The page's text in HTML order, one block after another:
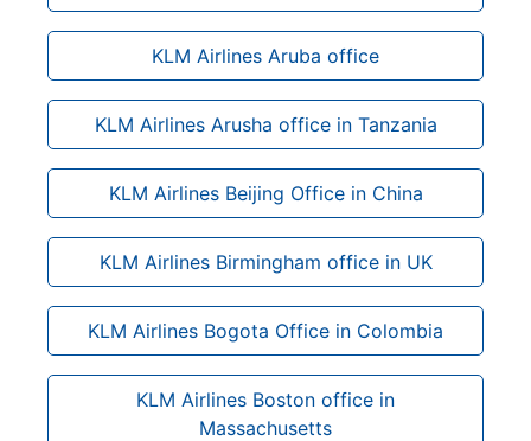
KLM Airlines Aruba office
KLM Airlines Arusha office in Tanzania
KLM Airlines Beijing Office in China
KLM Airlines Birmingham office in UK
KLM Airlines Bogota Office in Colombia
KLM Airlines Boston office in
Massachusetts